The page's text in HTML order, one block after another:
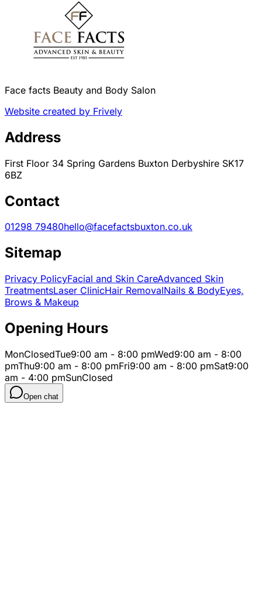
Face facts Beauty and Body Salon
Website created by Frively
Address
First Floor 34 Spring Gardens Buxton Derbyshire SK17
6BZ
Contact
01298 79480hello@facefactsbuxton.co.uk
Sitemap
Privacy PolicyFacial and Skin CareAdvanced Skin
TreatmentsLaser ClinicHair RemovalNails & BodyEyes,
Brows & Makeup
Opening Hours
MonClosedTue9:00 am - 8:00 pmWed9:00 am - 8:00
pmThu9:00 am - 8:00 pmFri9:00 am - 8:00 pmSat9:00
am - 4:00 pmSunClosed
Open chat